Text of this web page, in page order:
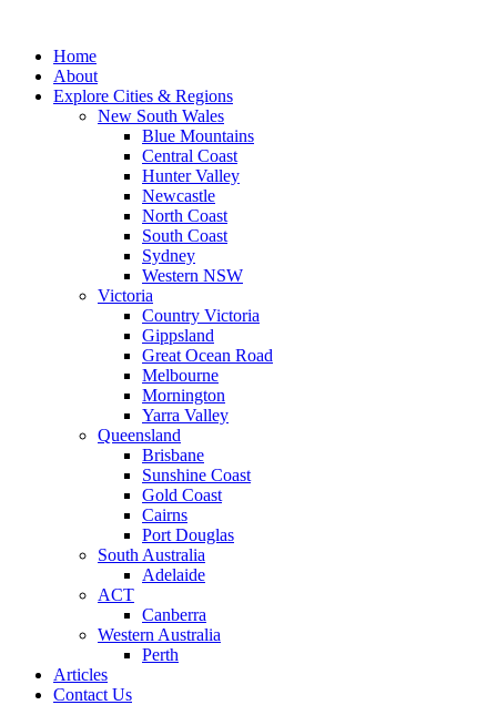
contentHome
About
Explore Cities & Regions
New South Wales
Blue Mountains
Central Coast
Hunter Valley
Newcastle
North Coast
South Coast
Sydney
Western NSW
Victoria
Country Victoria
Gippsland
Great Ocean Road
Melbourne
Mornington
Yarra Valley
Queensland
Brisbane
Sunshine Coast
Gold Coast
Cairns
Port Douglas
South Australia
Adelaide
ACT
Canberra
Western Australia
Perth
Articles
Contact Us